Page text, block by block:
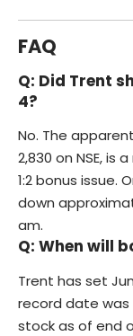
FAQ
Q: Did Trent
4?
No. The
2,830 on NSE,
1:2 bonus issue.
down
am.
Q: When will
Trent has set
record date was
stock as of end